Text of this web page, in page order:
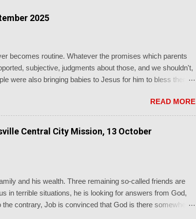
2025
becomes routine. Whatever the promises which parents
subjective, judgments about those, and we shouldn't,
were also bringing babies to Jesus for him to bless them
of God belongs to such as these."' This from a promise-
LORD your God is God, the faithful God who keeps his
witnessing of the church's sacraments.
as you could possibly imagine, not just for a baptism, b...
READ MORE
Central City Mission, 13 October
and his wealth. Three remaining so-called friends are
in terrible situations, he is looking for answers from God,
contrary, Job is convinced that God is there somewhere